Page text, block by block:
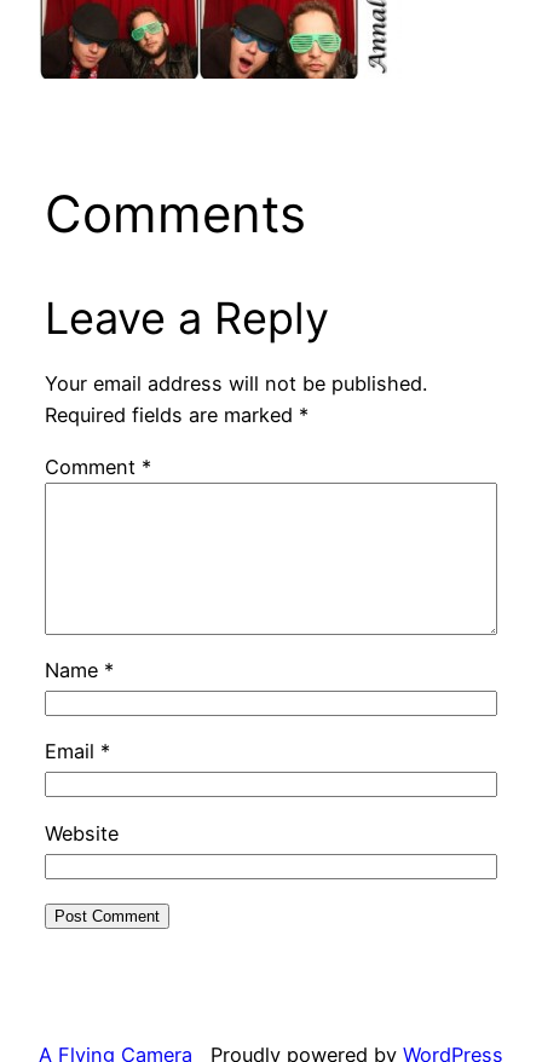
Comments
Leave a Reply
Your email address will not be published.
Required fields are marked *
Comment *
Name *
Email *
Website
A Flying Camera Proudly powered by WordPress